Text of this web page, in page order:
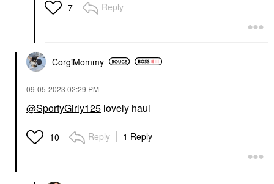
7 Reply
CorgiMommy
‎09-05-2023 02:29 PM
@SportyGirly125 lovely haul
10 Reply 1 Reply